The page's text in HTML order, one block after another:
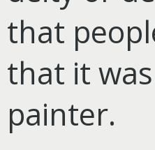
that
that it
painter.